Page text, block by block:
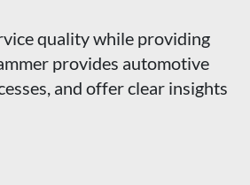
quality while providing
provides automotive
and offer clear insights